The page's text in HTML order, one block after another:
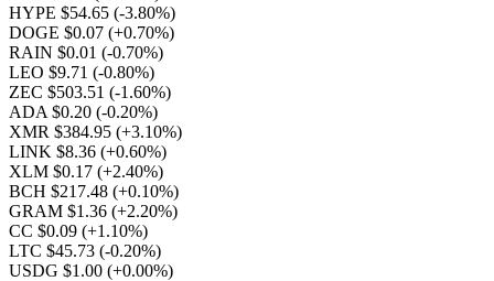
HYPE $54.65 (-3.80%)
DOGE $0.07 (+0.70%)
RAIN $0.01 (-0.70%)
LEO $9.71 (-0.80%)
ZEC $503.51 (-1.60%)
ADA $0.20 (-0.20%)
XMR $384.95 (+3.10%)
LINK $8.36 (+0.60%)
XLM $0.17 (+2.40%)
BCH $217.48 (+0.10%)
GRAM $1.36 (+2.20%)
CC $0.09 (+1.10%)
LTC $45.73 (-0.20%)
USDG $1.00 (+0.00%)